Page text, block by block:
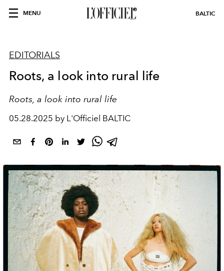
MENU BALTIC
EDITORIALS
Roots, a look into rural life
Roots, a look into rural life
05.28.2025 by L'Officiel BALTIC